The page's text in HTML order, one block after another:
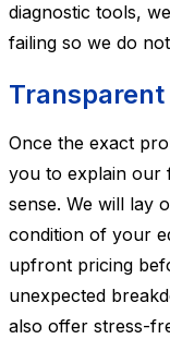
diagnostic tools,
failing so we do
Once the exact
you to explain our
sense. We will lay
condition of your
upfront pricing
unexpected
also offer stress-